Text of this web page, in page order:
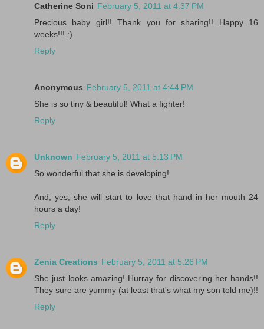
Catherine Soni February 5, 2011 at 4:37 PM
Precious baby girl!! Thank you for sharing!! Happy 16
weeks!!! :)
Reply
Anonymous February 5, 2011 at 4:44 PM
She is so tiny & beautiful! What a fighter!
Reply
Unknown February 5, 2011 at 5:13 PM
So wonderful that she is developing!
And, yes, she will start to love that hand in her mouth 24
hours a day!
Reply
Zenia Creations February 5, 2011 at 5:26 PM
She just looks amazing! Hurray for discovering her hands!!
They sure are yummy (at least that's what my son told me)!!
Reply